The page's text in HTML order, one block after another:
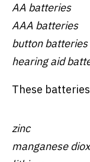
AA batteries
AAA batteries
button batteries
hearing aid
These
zinc
manganese